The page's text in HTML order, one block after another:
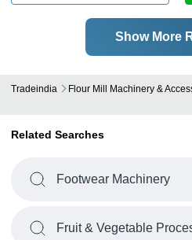
Show More
Tradeindia Flour Mill Machinery &
Related Searches
Footwear Machinery
Fruit & Vegetable